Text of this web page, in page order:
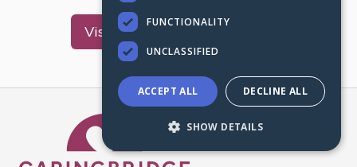
Visit Guldager
Caring Bridge dot org
FUNCTIONALITY
UNCLASSIFIED
ACCEPT ALL DECLINE ALL
SHOW DETAILS